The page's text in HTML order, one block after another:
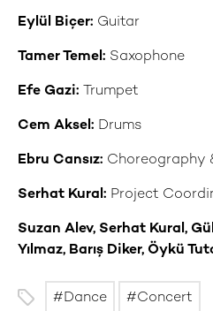
Eylül Biçer: Guitar
Tamer Temel: Saxophone
Efe Gazi: Trumpet
Cem Aksel: Drums
Ebru Cansız: Choreography
Serhat Kural: Project
Suzan Alev, Serhat Kural,
Yılmaz, Barış Diker, Öykü
Dance Concert